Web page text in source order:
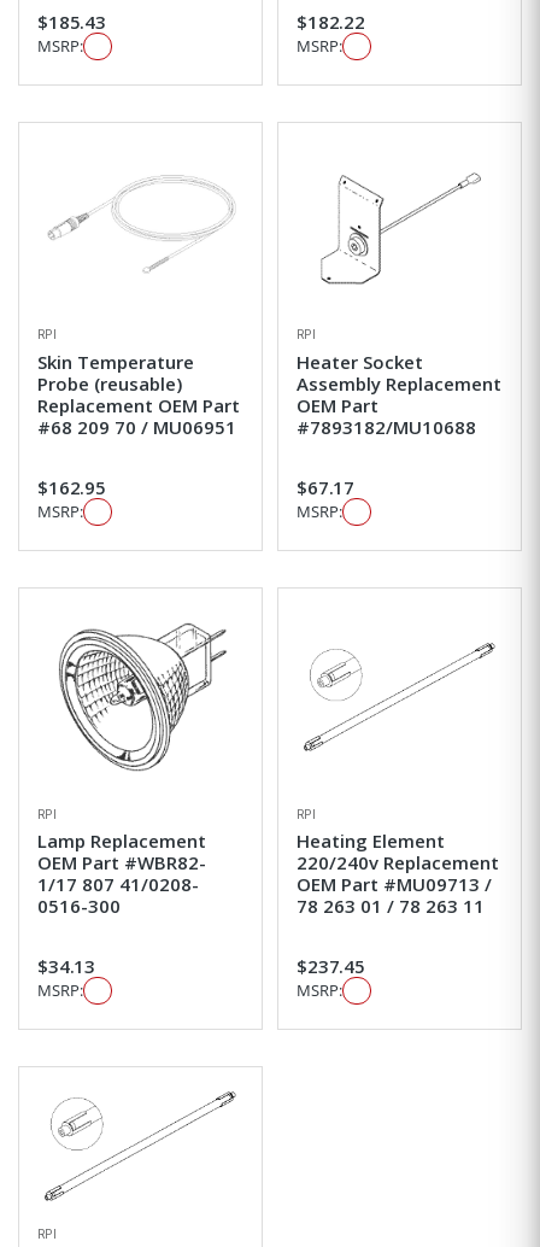
$185.43
MSRP:
$182.22
MSRP:
RPI
Skin Temperature
Probe (reusable)
Replacement OEM Part
#68 209 70 / MU06951
$162.95
MSRP:
RPI
Heater Socket
Assembly Replacement
OEM Part
#7893182/MU10688
$67.17
MSRP:
RPI
Lamp Replacement
OEM Part #WBR82-
1/17 807 41/0208-
0516-300
$34.13
MSRP:
RPI
Heating Element
220/240v Replacement
OEM Part #MU09713 /
78 263 01 / 78 263 11
$237.45
MSRP:
RPI